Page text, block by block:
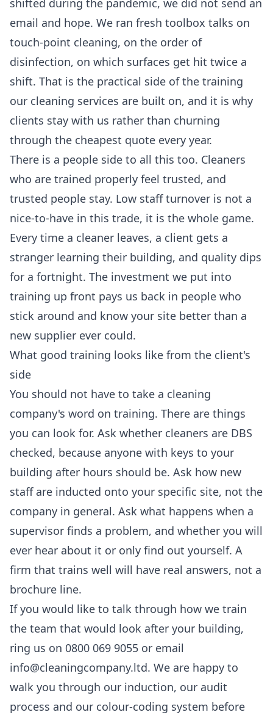
shifted during the pandemic, we did not send an
email and hope. We ran fresh toolbox talks on
touch-point cleaning, on the order of
disinfection, on which surfaces get hit twice a
shift. That is the practical side of the training
our cleaning services are built on, and it is why
clients stay with us rather than churning
through the cheapest quote every year.
There is a people side to all this too. Cleaners
who are trained properly feel trusted, and
trusted people stay. Low staff turnover is not a
nice-to-have in this trade, it is the whole game.
Every time a cleaner leaves, a client gets a
stranger learning their building, and quality dips
for a fortnight. The investment we put into
training up front pays us back in people who
stick around and know your site better than a
new supplier ever could.
What good training looks like from the client's
side
You should not have to take a cleaning
company's word on training. There are things
you can look for. Ask whether cleaners are DBS
checked, because anyone with keys to your
building after hours should be. Ask how new
staff are inducted onto your specific site, not the
company in general. Ask what happens when a
supervisor finds a problem, and whether you will
ever hear about it or only find out yourself. A
firm that trains well will have real answers, not a
brochure line.
If you would like to talk through how we train
the team that would look after your building,
ring us on 0800 069 9055 or email
info@cleaningcompany.ltd. We are happy to
walk you through our induction, our audit
process and our colour-coding system before